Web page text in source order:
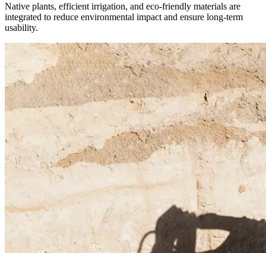
Native plants, efficient irrigation, and eco-friendly materials are
integrated to reduce environmental impact and ensure long-term
usability.